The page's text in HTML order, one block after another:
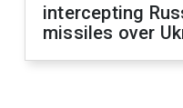
intercepting
missiles over